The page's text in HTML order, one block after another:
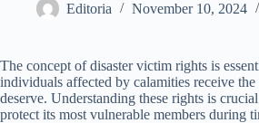
Editoria November 10, 2024
The concept of disaster victim rights is
individuals affected by calamities receive
deserve. Understanding these rights is
protect its most vulnerable members during